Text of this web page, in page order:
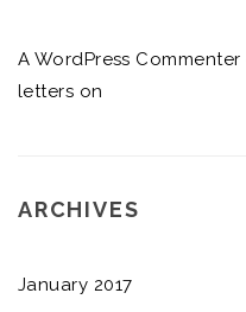
A WordPress Commenter
letters on
ARCHIVES
January 2017